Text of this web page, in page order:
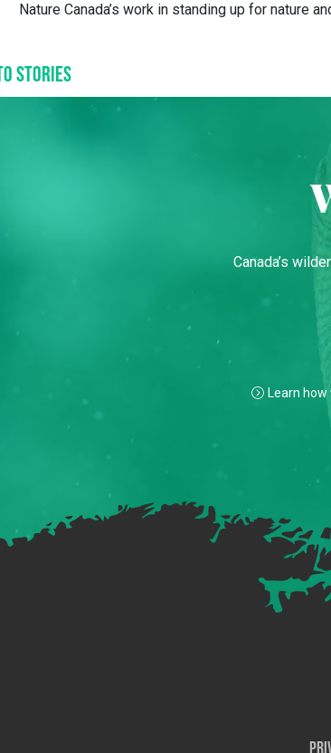
Nature Canada’s work in standing up for nature
STORIES
Canada’s
Learn